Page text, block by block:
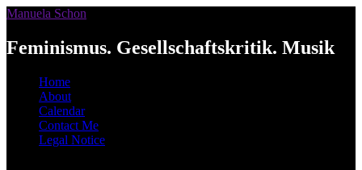
Manuela Schon
Feminismus. Gesellschaftskritik. Musik
Home
About
Calendar
Contact Me
Legal Notice